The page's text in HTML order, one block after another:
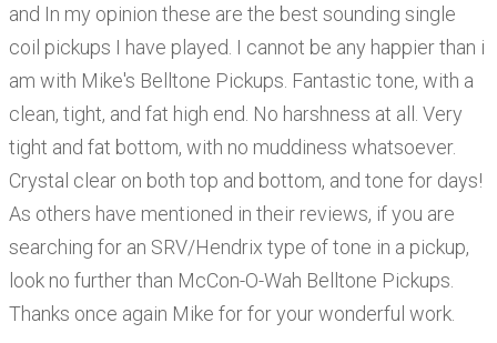
and In my opinion these are the best sounding single
coil pickups I have played. I cannot be any happier than i
am with Mike's Belltone Pickups. Fantastic tone, with a
clean, tight, and fat high end. No harshness at all. Very
tight and fat bottom, with no muddiness whatsoever.
Crystal clear on both top and bottom, and tone for days!
As others have mentioned in their reviews, if you are
searching for an SRV/Hendrix type of tone in a pickup,
look no further than McCon-O-Wah Belltone Pickups.
Thanks once again Mike for for your wonderful work.